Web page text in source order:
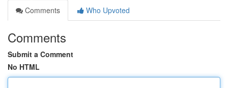
Comments
Who Upvoted
Comments
Submit a Comment
No HTML